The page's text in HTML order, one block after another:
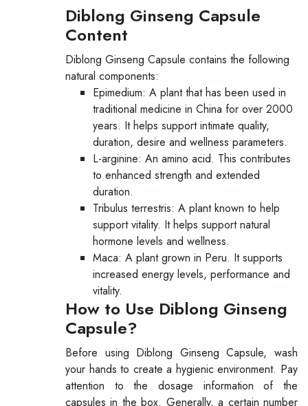
Diblong Ginseng Capsule
Content
Diblong Ginseng Capsule contains the following
natural components:
Epimedium: A plant that has been used in
traditional medicine in China for over 2000
years. It helps support intimate quality,
duration, desire and wellness parameters.
L-arginine: An amino acid. This contributes
to enhanced strength and extended
duration.
Tribulus terrestris: A plant known to help
support vitality. It helps support natural
hormone levels and wellness.
Maca: A plant grown in Peru. It supports
increased energy levels, performance and
vitality.
How to Use Diblong Ginseng
Capsule?
Before using Diblong Ginseng Capsule, wash
your hands to create a hygienic environment. Pay
attention to the dosage information of the
capsules in the box. Generally, a certain number